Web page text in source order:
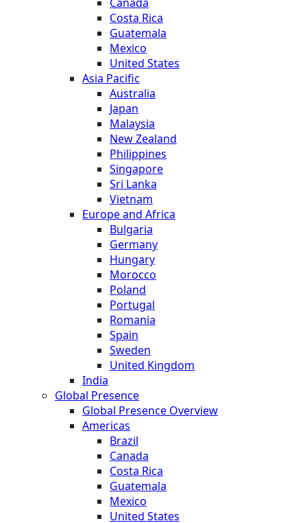
Costa Rica
Guatemala
Mexico
United States
Asia Pacific
Australia
Japan
Malaysia
New Zealand
Philippines
Singapore
Sri Lanka
Vietnam
Europe and Africa
Bulgaria
Germany
Hungary
Morocco
Poland
Portugal
Romania
Spain
Sweden
United Kingdom
India
Global Presence
Global Presence Overview
Americas
Brazil
Canada
Costa Rica
Guatemala
Mexico
United States